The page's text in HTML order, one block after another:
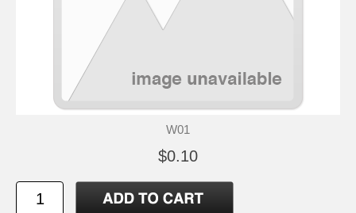
W01
$0.10